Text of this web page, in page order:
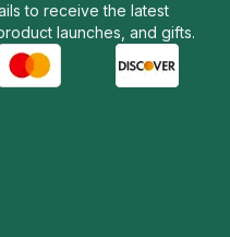
to receive the latest
launches, and gifts.